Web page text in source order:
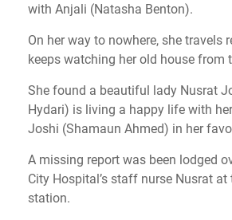
with Anjali (Natasha Benton).
On her way to nowhere, she travels
keeps watching her old house from
She found a beautiful lady Nusrat
Hydari) is living a happy life with
Joshi (Shamaun Ahmed) in her
A missing report was been lodged
City Hospital’s staff nurse Nusrat
station.